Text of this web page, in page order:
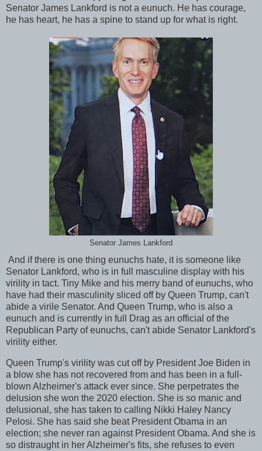
Senator James Lankford is not a eunuch. He has courage,
he has heart, he has a spine to stand up for what is right.
Senator James Lankford
And if there is one thing eunuchs hate, it is someone like
Senator Lankford, who is in full masculine display with his
virility in tact. Tiny Mike and his merry band of eunuchs, who
have had their masculinity sliced off by Queen Trump, can't
abide a virile Senator. And Queen Trump, who is also a
eunuch and is currently in full Drag as an official of the
Republican Party of eunuchs, can't abide Senator Lankford's
virility either.
Queen Trump's virility was cut off by President Joe Biden in
a blow she has not recovered from and has been in a full-
blown Alzheimer's attack ever since. She perpetrates the
delusion she won the 2020 election. She is so manic and
delusional, she has taken to calling Nikki Haley Nancy
Pelosi. She has said she beat President Obama in an
election; she never ran against President Obama. And she is
so distraught in her Alzheimer's fits, she refuses to even